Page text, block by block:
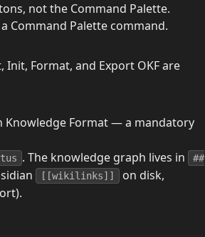
not the Command Palette.
Command Palette command.
Format, and Export OKF are
Knowledge Format — a mandatory
. The knowledge graph lives in
##
[[wikilinks]]
on disk,